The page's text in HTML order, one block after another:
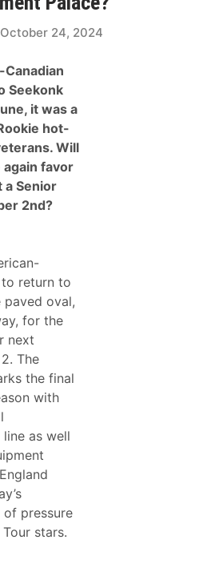
October 24, 2024
Seekonk
it was a
hot-
Will
again favor
a Senior
2nd?
to return to
paved oval,
for the
next
The
the final
with
as well
of pressure
stars.